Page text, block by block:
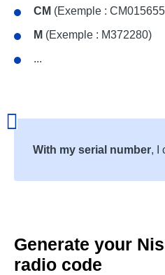
CM (Exemple :
M (Exemple : M372280)
...
With my serial number, I
Generate your
radio code